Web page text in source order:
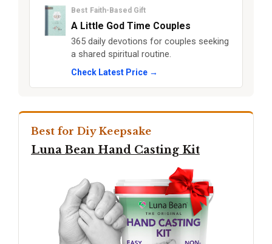
Best Faith-Based Gift
A Little God Time Couples
365 daily devotions for couples seeking
a shared spiritual routine.
Check Latest Price →
Best for Diy Keepsake
Luna Bean Hand Casting Kit